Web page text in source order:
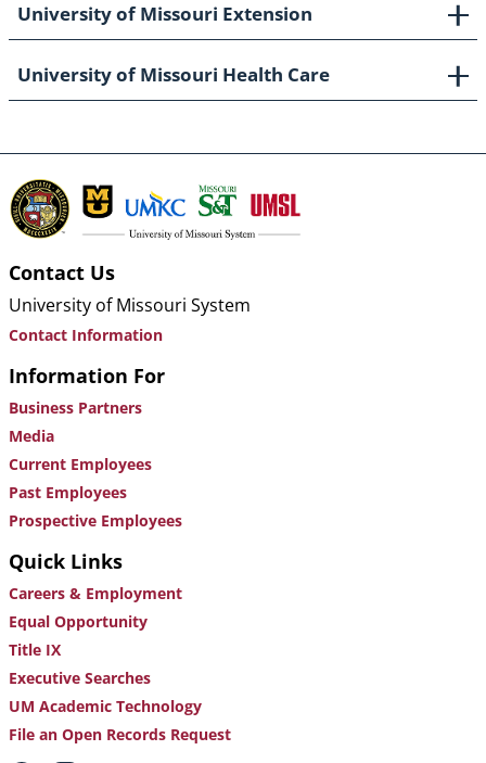
University of Missouri Extension
University of Missouri Health Care
Contact Us
University of Missouri System
Contact Information
Information For
Business Partners
Media
Current Employees
Past Employees
Prospective Employees
Quick Links
Careers & Employment
Equal Opportunity
Title IX
Executive Searches
UM Academic Technology
File an Open Records Request